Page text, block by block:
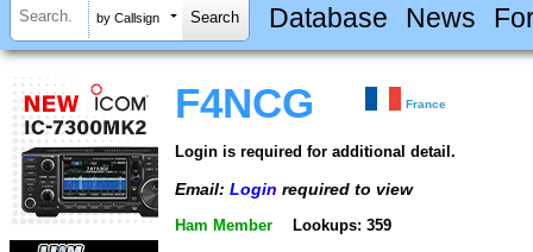
by Callsign Database News
F4NCG France
Login is required for additional detail.
Email: Login required to view
Ham Member Lookups: 359